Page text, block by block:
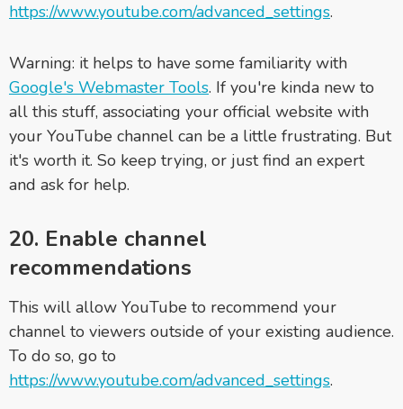
https://www.youtube.com/advanced_settings.
Warning: it helps to have some familiarity with
Google's Webmaster Tools. If you're kinda new to
all this stuff, associating your official website with
your YouTube channel can be a little frustrating. But
it's worth it. So keep trying, or just find an expert
and ask for help.
20. Enable channel
recommendations
This will allow YouTube to recommend your
channel to viewers outside of your existing audience.
To do so, go to
https://www.youtube.com/advanced_settings.